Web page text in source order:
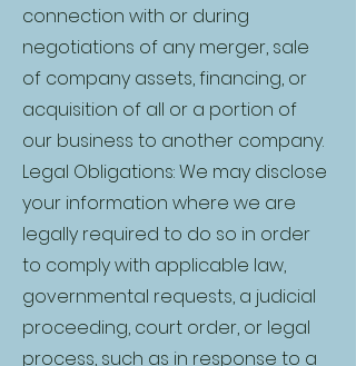
connection with or during
negotiations of any merger, sale
of company assets, financing, or
acquisition of all or a portion of
our business to another company.
Legal Obligations: We may disclose
your information where we are
legally required to do so in order
to comply with applicable law,
governmental requests, a judicial
proceeding, court order, or legal
process, such as in response to a